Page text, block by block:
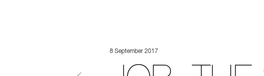
8 September 2017